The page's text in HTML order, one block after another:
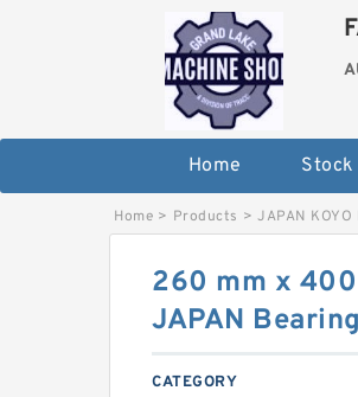
Home Stock
Home > Products > JAPAN KOYO
260 mm x
JAPAN
CATEGORY